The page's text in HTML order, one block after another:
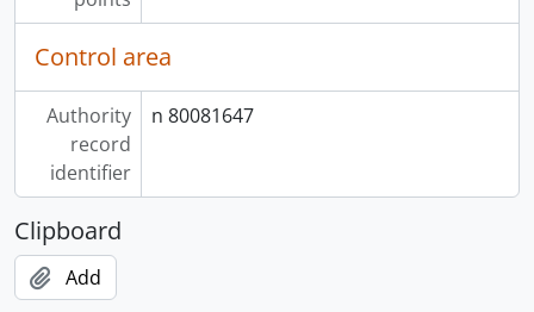
Control area
Authority
record
identifier
n 80081647
Clipboard
Add